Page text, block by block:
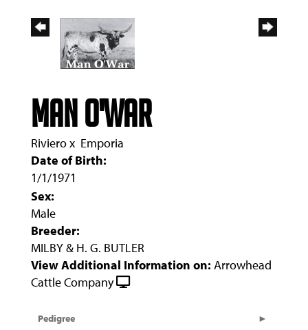
MAN O'WAR
Rivierox Emporia
Date of Birth:
1/1/1971
Sex:
Male
Breeder:
MILBY & H. G. BUTLER
View Additional Information on: Arrowhead
Cattle Company
Pedigree